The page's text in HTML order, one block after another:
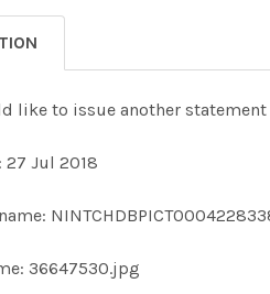
like to issue another statement
27 Jul 2018
36647530.jpg